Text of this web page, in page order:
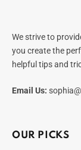
We strive to
you create the
helpful tips and
Email Us:
OUR PICKS